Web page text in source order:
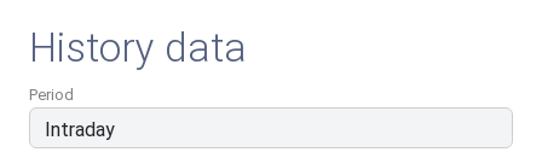
History data
Period